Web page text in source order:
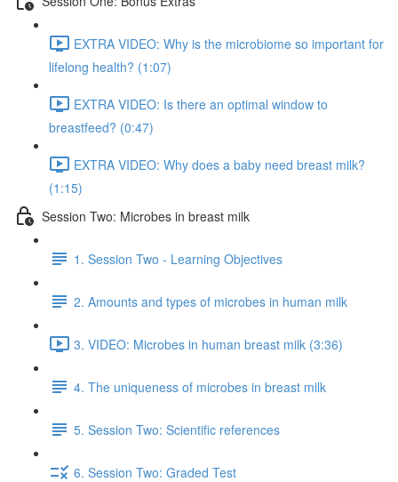
EXTRA VIDEO: Why is the microbiome so important for
lifelong health? (1:07)
EXTRA VIDEO: Is there an optimal window to
breastfeed? (0:47)
EXTRA VIDEO: Why does a baby need breast milk?
(1:15)
Session Two: Microbes in breast milk
1. Session Two - Learning Objectives
2. Amounts and types of microbes in human milk
3. VIDEO: Microbes in human breast milk (3:36)
4. The uniqueness of microbes in breast milk
5. Session Two: Scientific references
6. Session Two: Graded Test